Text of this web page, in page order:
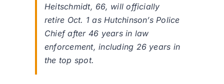
Heitschmidt, 66, will officially
retire Oct. 1 as Hutchinson’s Police
Chief after 46 years in law
enforcement, including 26 years in
the top spot.